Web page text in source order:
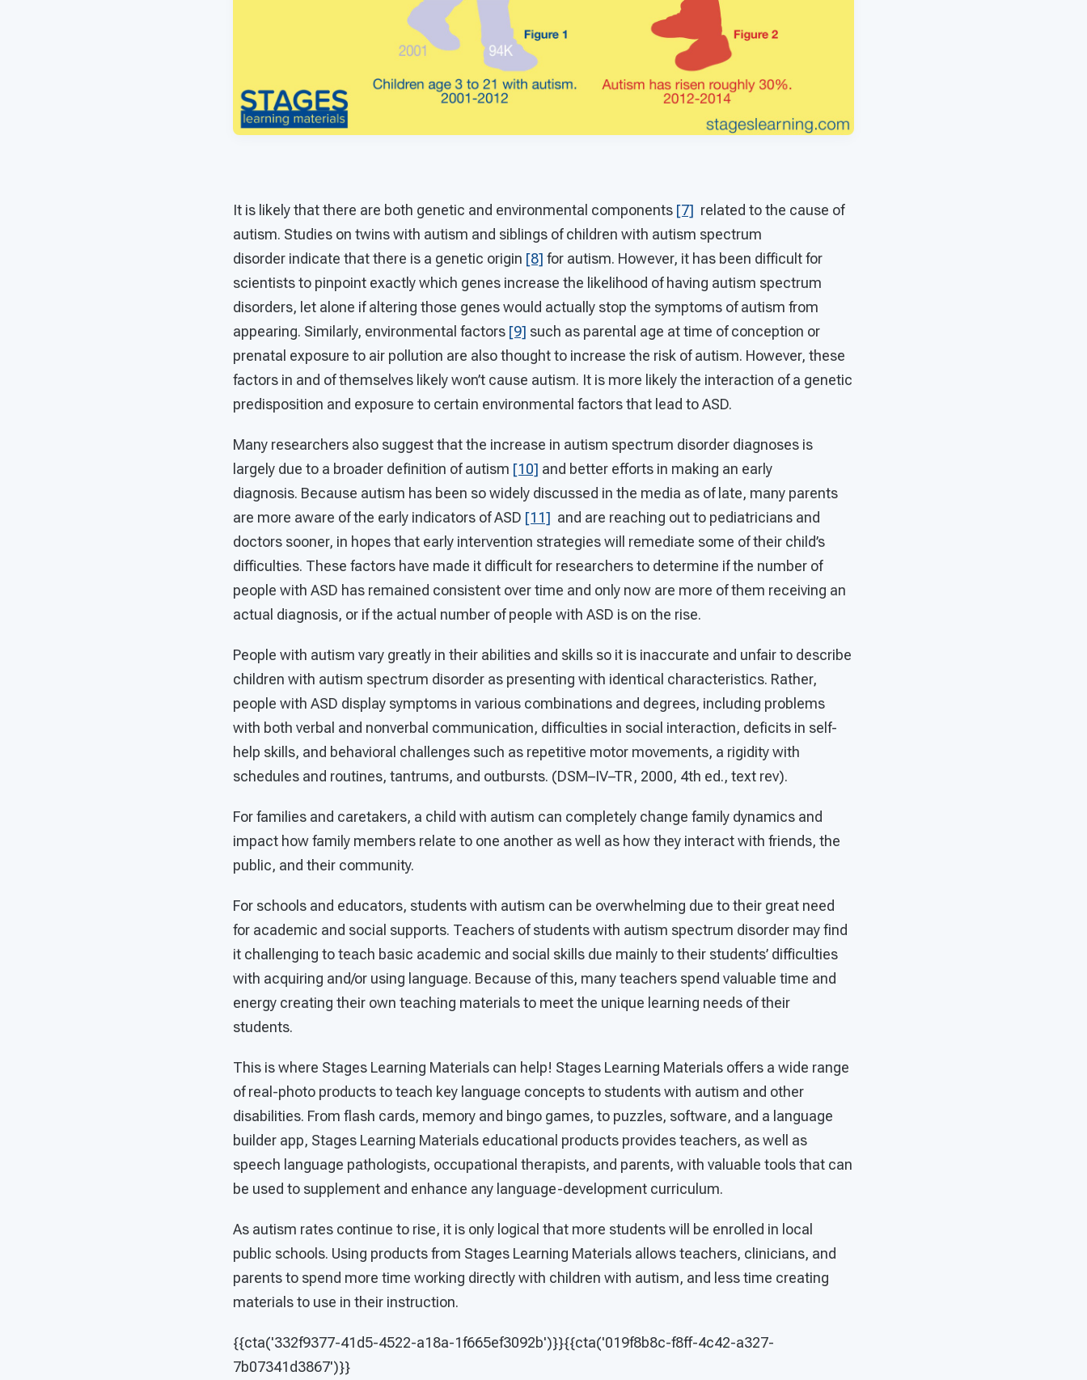
It is likely that there are both genetic and environmental components [7] related to the cause of
autism. Studies on twins with autism and siblings of children with autism spectrum
disorder indicate that there is a genetic origin [8] for autism. However, it has been difficult for
scientists to pinpoint exactly which genes increase the likelihood of having autism spectrum
disorders, let alone if altering those genes would actually stop the symptoms of autism from
appearing. Similarly, environmental factors [9] such as parental age at time of conception or
prenatal exposure to air pollution are also thought to increase the risk of autism. However, these
factors in and of themselves likely won’t cause autism. It is more likely the interaction of a genetic
predisposition and exposure to certain environmental factors that lead to ASD.
Many researchers also suggest that the increase in autism spectrum disorder diagnoses is
largely due to a broader definition of autism [10] and better efforts in making an early
diagnosis. Because autism has been so widely discussed in the media as of late, many parents
are more aware of the early indicators of ASD [11] and are reaching out to pediatricians and
doctors sooner, in hopes that early intervention strategies will remediate some of their child’s
difficulties. These factors have made it difficult for researchers to determine if the number of
people with ASD has remained consistent over time and only now are more of them receiving an
actual diagnosis, or if the actual number of people with ASD is on the rise.
People with autism vary greatly in their abilities and skills so it is inaccurate and unfair to describe
children with autism spectrum disorder as presenting with identical characteristics. Rather,
people with ASD display symptoms in various combinations and degrees, including problems
with both verbal and nonverbal communication, difficulties in social interaction, deficits in self-
help skills, and behavioral challenges such as repetitive motor movements, a rigidity with
schedules and routines, tantrums, and outbursts. (DSM–IV–TR, 2000, 4th ed., text rev).
For families and caretakers, a child with autism can completely change family dynamics and
impact how family members relate to one another as well as how they interact with friends, the
public, and their community.
For schools and educators, students with autism can be overwhelming due to their great need
for academic and social supports. Teachers of students with autism spectrum disorder may find
it challenging to teach basic academic and social skills due mainly to their students’ difficulties
with acquiring and/or using language. Because of this, many teachers spend valuable time and
energy creating their own teaching materials to meet the unique learning needs of their
students.
This is where Stages Learning Materials can help! Stages Learning Materials offers a wide range
of real-photo products to teach key language concepts to students with autism and other
disabilities. From flash cards, memory and bingo games, to puzzles, software, and a language
builder app, Stages Learning Materials educational products provides teachers, as well as
speech language pathologists, occupational therapists, and parents, with valuable tools that can
be used to supplement and enhance any language-development curriculum.
As autism rates continue to rise, it is only logical that more students will be enrolled in local
public schools. Using products from Stages Learning Materials allows teachers, clinicians, and
parents to spend more time working directly with children with autism, and less time creating
materials to use in their instruction.
{{cta('332f9377-41d5-4522-a18a-1f665ef3092b')}}{{cta('019f8b8c-f8ff-4c42-a327-
7b07341d3867')}}